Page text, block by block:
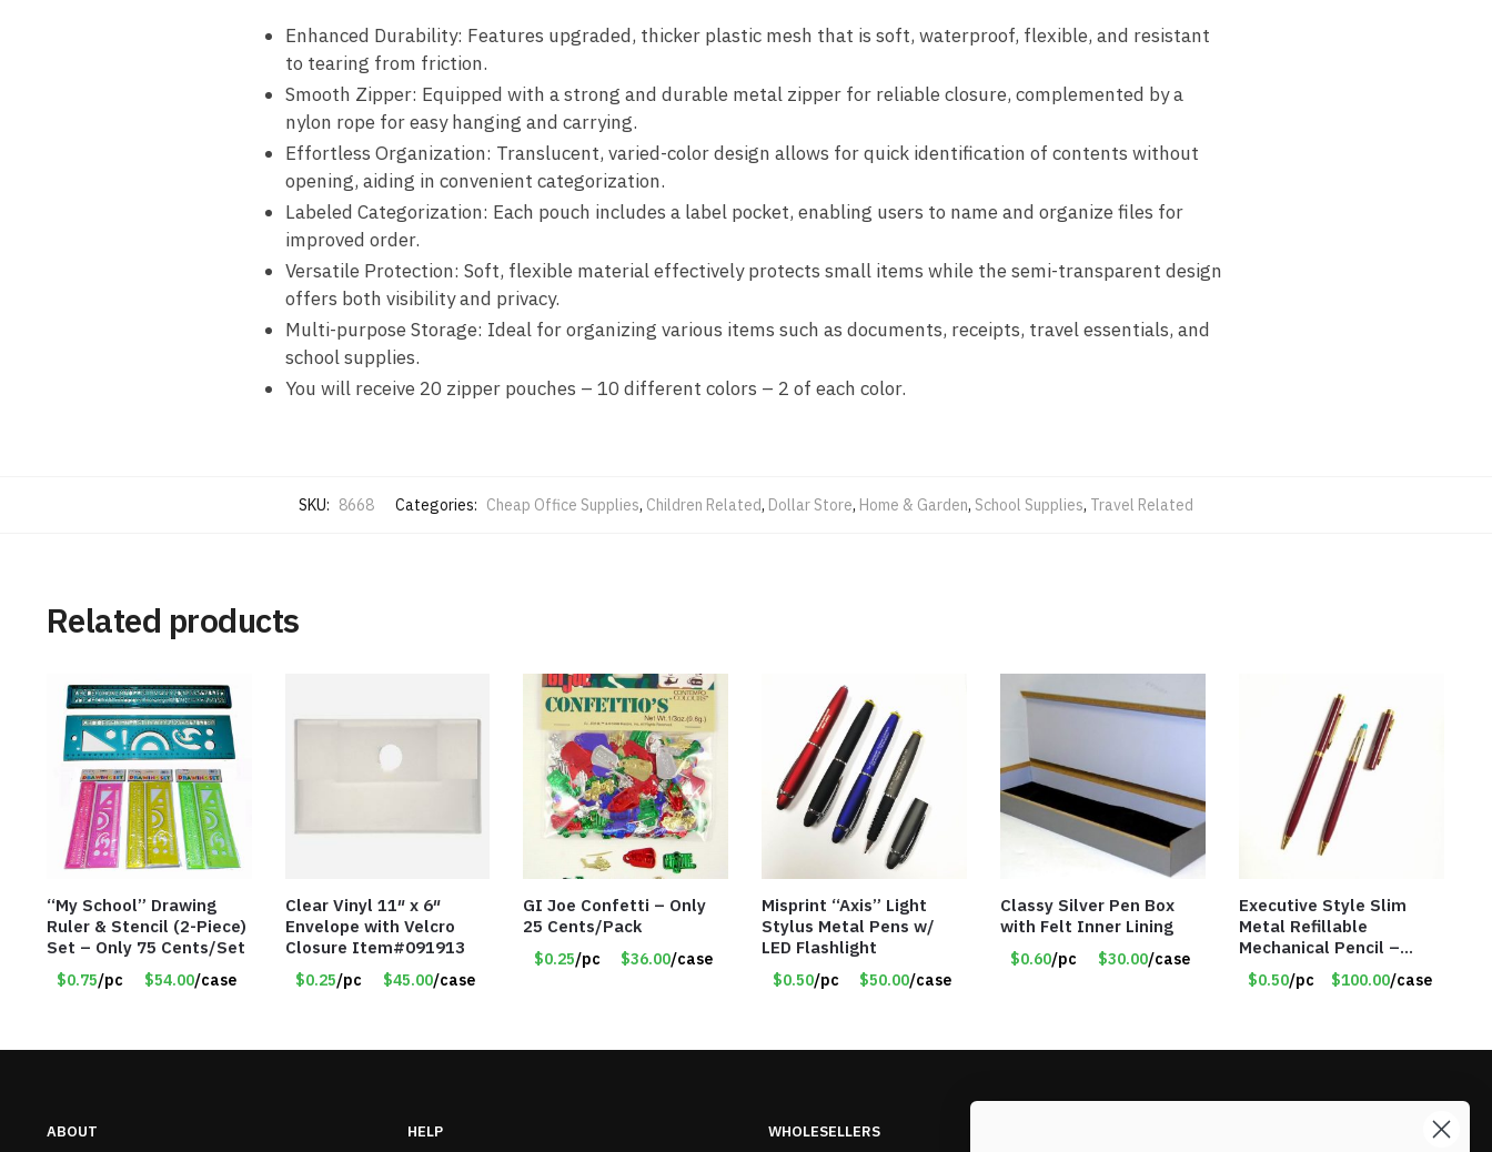
Enhanced Durability: Features upgraded, thicker plastic mesh that is soft, waterproof, flexible, and resistant
to tearing from friction.
Smooth Zipper: Equipped with a strong and durable metal zipper for reliable closure, complemented by a
nylon rope for easy hanging and carrying.
Effortless Organization: Translucent, varied-color design allows for quick identification of contents without
opening, aiding in convenient categorization.
Labeled Categorization: Each pouch includes a label pocket, enabling users to name and organize files for
improved order.
Versatile Protection: Soft, flexible material effectively protects small items while the semi-transparent design
offers both visibility and privacy.
Multi-purpose Storage: Ideal for organizing various items such as documents, receipts, travel essentials, and
school supplies.
You will receive 20 zipper pouches – 10 different colors – 2 of each color.
SKU: 8668 Categories: Cheap Office Supplies, Children Related, Dollar Store, Home & Garden, School Supplies, Travel Related
Related products
“My School” Drawing
Ruler & Stencil (2-Piece)
Set – Only 75 Cents/Set
$0.75/pc $54.00/case
Clear Vinyl 11″ x 6″
Envelope with Velcro
Closure Item#091913
$0.25/pc $45.00/case
GI Joe Confetti – Only
25 Cents/Pack
$0.25/pc $36.00/case
Misprint “Axis” Light
Stylus Metal Pens w/
LED Flashlight
$0.50/pc $50.00/case
Classy Silver Pen Box
with Felt Inner Lining
$0.60/pc $30.00/case
Executive Style Slim
Metal Refillable
Mechanical Pencil –
.9mm Lead
$0.50/pc $100.00/case
ABOUT HELP WHOLESELLERS